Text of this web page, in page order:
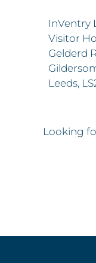
InVentry
Visitor
Gelderd
Leeds,
Looking